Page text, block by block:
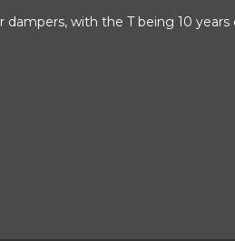
with the T being 10